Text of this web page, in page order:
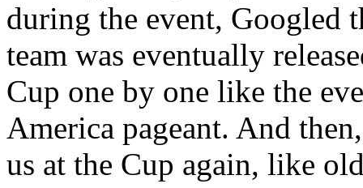
during the event, Googled
team was eventually
Cup one by one like the
America pageant. And
us at the Cup again, like